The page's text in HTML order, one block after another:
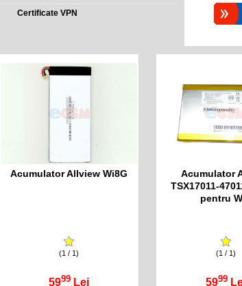
Certificate VPN
Acumulator Allview Wi8G
(1 / 1)
5999 Lei
Acumulator
TSX17011-
pentru
(1 / 1)
5999